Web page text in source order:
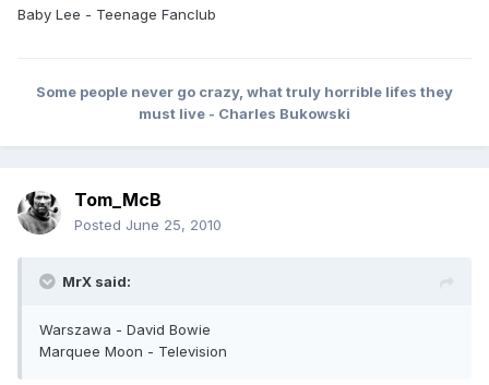
Baby Lee - Teenage Fanclub
Some people never go crazy, what truly horrible lifes they
must live - Charles Bukowski
Tom_McB
Posted June 25, 2010
MrX said:
Warszawa - David Bowie
Marquee Moon - Television